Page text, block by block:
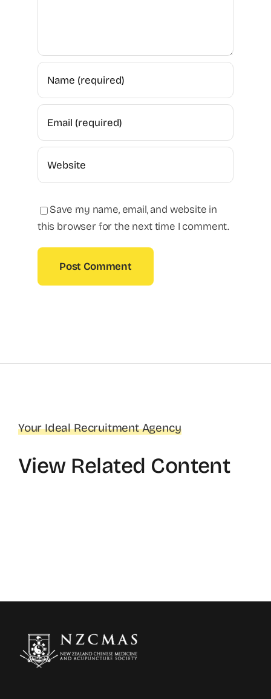
Save my name, email, and website in
this browser for the next time I comment.
Your Ideal Recruitment Agency
View Related Content